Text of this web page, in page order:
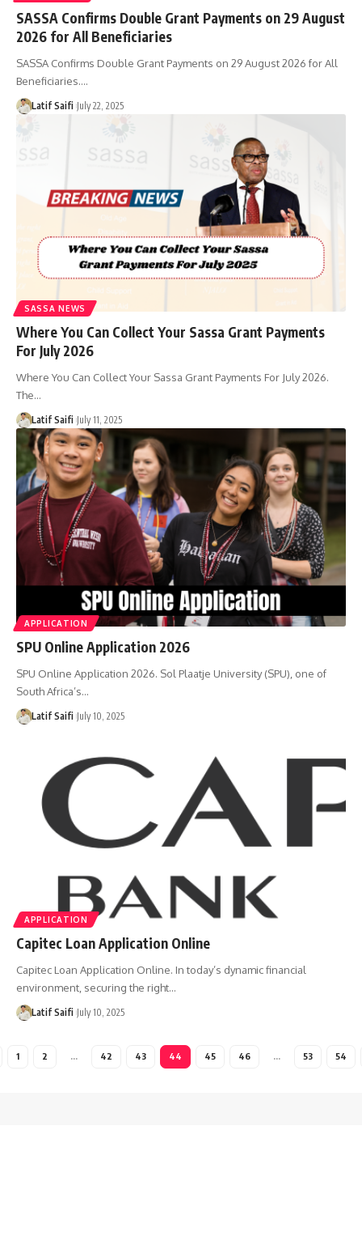
SASSA Confirms Double Grant Payments on 29 August
2026 for All Beneficiaries
SASSA Confirms Double Grant Payments on 29 August 2026 for All
Beneficiaries.…
Latif Saifi July 22, 2025
SASSA NEWS
Where You Can Collect Your Sassa Grant Payments
For July 2026
Where You Can Collect Your Sassa Grant Payments For July 2026.
The…
Latif Saifi July 11, 2025
APPLICATION
SPU Online Application 2026
SPU Online Application 2026. Sol Plaatje University (SPU), one of
South Africa’s…
Latif Saifi July 10, 2025
APPLICATION
Capitec Loan Application Online
Capitec Loan Application Online. In today’s dynamic financial
environment, securing the right…
Latif Saifi July 10, 2025
1 2 … 42 43 44 45 46 … 53 54